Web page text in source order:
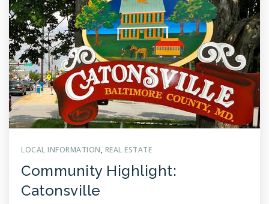
LOCAL INFORMATION, REAL ESTATE
Community Highlight:
Catonsville